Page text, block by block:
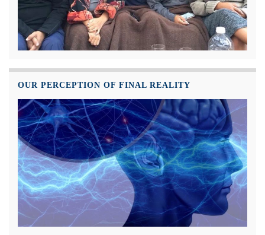
OUR PERCEPTION OF FINAL REALITY